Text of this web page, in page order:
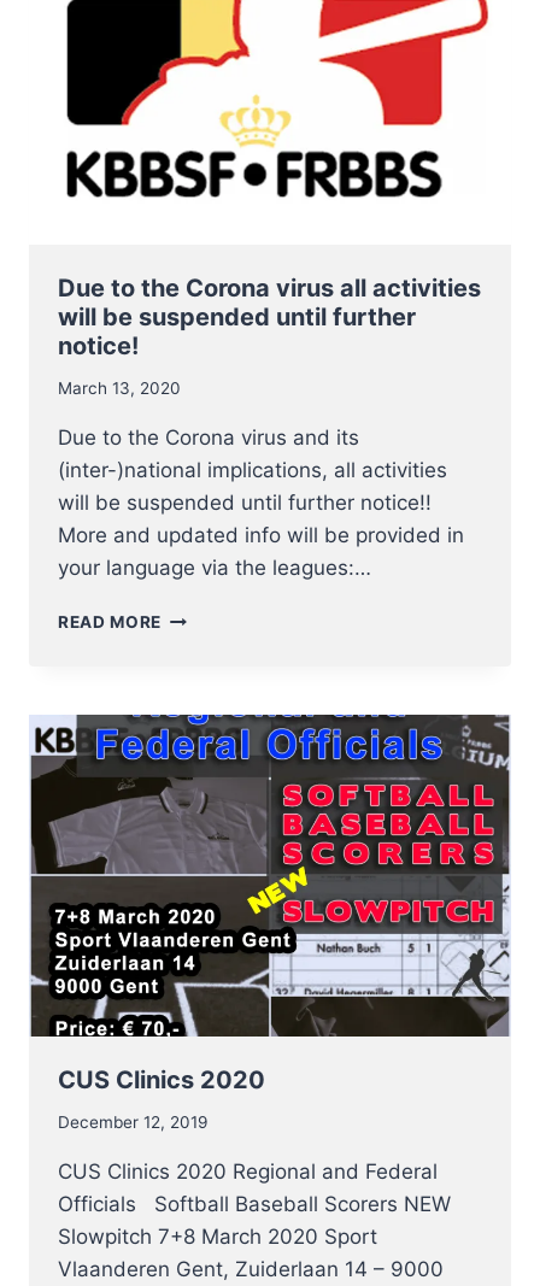
JULY
Due to the Corona virus all activities
will be suspended until further
notice!
March 13, 2020
Due to the Corona virus and its
(inter-)national implications, all activities
will be suspended until further notice!!
More and updated info will be provided in
your language via the leagues:…
READ MORE DUE
VIRUS
ALL
ACTIVITIES
WILL
BE
SUSPENDED
UNTIL
NOTICE!
CUS Clinics 2020
December 12, 2019
CUS Clinics 2020 Regional and Federal
Officials Softball Baseball Scorers NEW
Slowpitch 7+8 March 2020 Sport
Vlaanderen Gent, Zuiderlaan 14 – 9000